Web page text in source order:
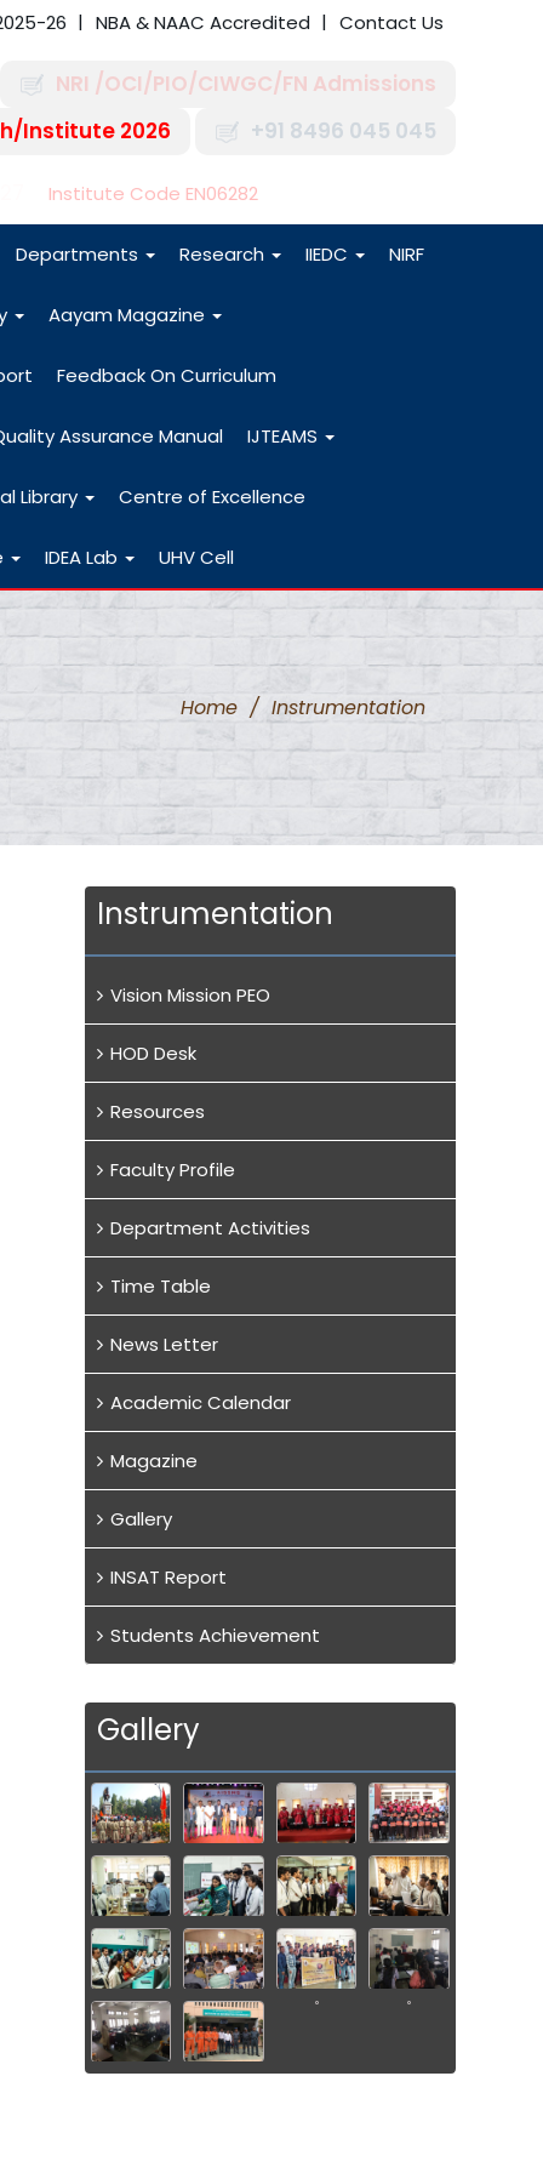
26 NBA & NAAC Accredited Contact Us
NRI /OCI/PIO/CIWGC/FN Admissions
Institute 2026
+91 8496 045 045
Institute Code EN06282
Departments Research IIEDC NIRF
Aayam Magazine
Feedback On Curriculum
Assurance Manual IJTEAMS
Library Centre of Excellence
IDEA Lab UHV Cell
Home / Instrumentation
Instrumentation
Vision Mission PEO
HOD Desk
Resources
Faculty Profile
Department Activities
Time Table
News Letter
Academic Calendar
Magazine
Gallery
INSAT Report
Students Achievement
Gallery